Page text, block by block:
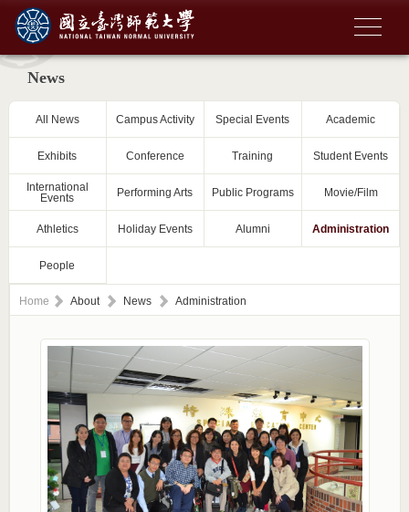
News
All News Campus Activity Special Events Academic
Exhibits Conference Training Student Events
International
Events
Performing Arts Public Programs Movie/Film
Athletics Holiday Events Alumni Administration
People
Home About News Administration